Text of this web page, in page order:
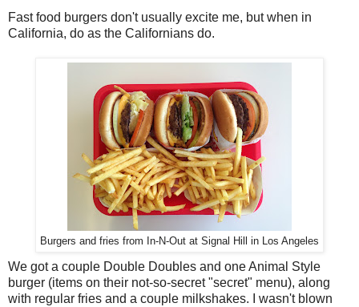
Fast food burgers don't usually excite me, but when in
California, do as the Californians do.
Burgers and fries from In-N-Out at Signal Hill in Los Angeles
We got a couple Double Doubles and one Animal Style
burger (items on their not-so-secret "secret" menu), along
with regular fries and a couple milkshakes. I wasn't blown